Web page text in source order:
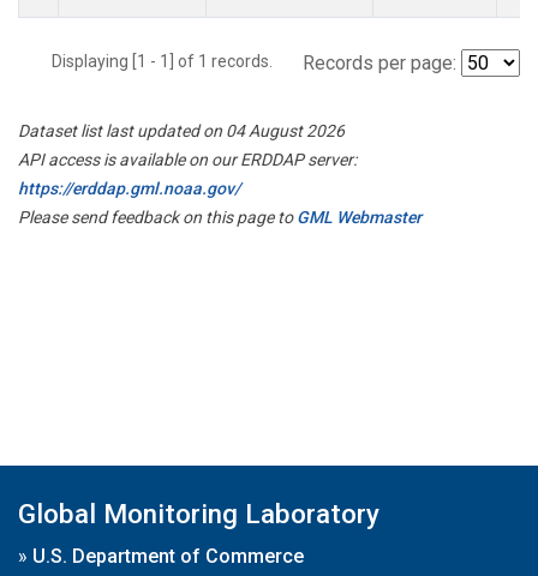
Displaying [1 - 1] of 1 records. Records per page:
Dataset list last updated on 04 August 2026
API access is available on our ERDDAP server:
https://erddap.gml.noaa.gov/
Please send feedback on this page toGML Webmaster
Global Monitoring Laboratory
» U.S. Department of Commerce